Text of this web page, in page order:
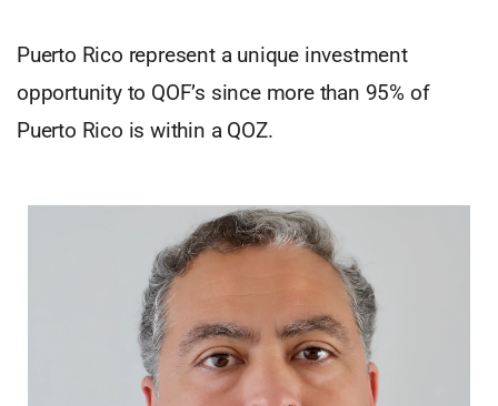
Puerto Rico represent a unique investment
opportunity to QOF’s since more than 95% of
Puerto Rico is within a QOZ.